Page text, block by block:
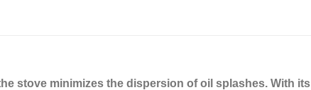
stove minimizes the dispersion of oil splashes. With